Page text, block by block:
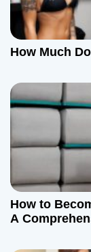
g
a
i
n
How Much
How to
A